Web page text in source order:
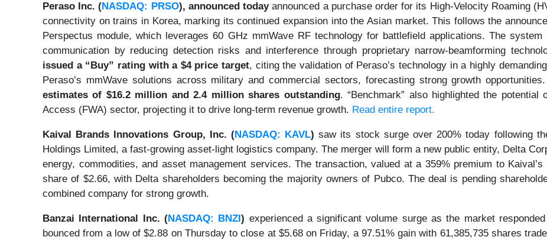
Peraso Inc. (NASDAQ: PRSO), announced today announced a purchase order for its High-Velocity Roaming
connectivity on trains in Korea, marking its continued expansion into the Asian market. This follows the
Perspectus module, which leverages 60 GHz mmWave RF technology for battlefield applications. The system
communication by reducing detection risks and interference through proprietary narrow-beamforming
issued a “Buy” rating with a $4 price target, citing the validation of Peraso’s technology in a highly
Peraso’s mmWave solutions across military and commercial sectors, forecasting strong growth
estimates of $16.2 million and 2.4 million shares outstanding. “Benchmark” also highlighted the
Access (FWA) sector, projecting it to drive long-term revenue growth. Read entire report.
Kaival Brands Innovations Group, Inc. (NASDAQ: KAVL) saw its stock surge over 200% today following
Holdings Limited, a fast-growing asset-light logistics company. The merger will form a new public entity, Delta
energy, commodities, and asset management services. The transaction, valued at a 359% premium to
share of $2.66, with Delta shareholders becoming the majority owners of Pubco. The deal is pending
combined company for strong growth.
Banzai International Inc. (NASDAQ: BNZI) experienced a significant volume surge as the market
bounced from a low of $2.88 on Thursday to close at $5.68 on Friday, a 97.51% gain with 61,385,735 shares